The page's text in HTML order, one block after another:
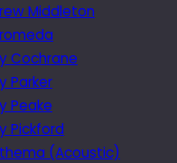
Middleton
Cochrane
Parker
Peake
Pickford
(Acoustic)